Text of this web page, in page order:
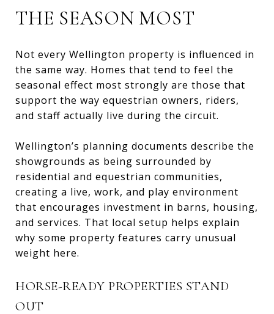
THE SEASON MOST
Not every Wellington property is influenced in
the same way. Homes that tend to feel the
seasonal effect most strongly are those that
support the way equestrian owners, riders,
and staff actually live during the circuit.
Wellington’s planning documents describe the
showgrounds as being surrounded by
residential and equestrian communities,
creating a live, work, and play environment
that encourages investment in barns, housing,
and services. That local setup helps explain
why some property features carry unusual
weight here.
HORSE-READY PROPERTIES STAND
OUT